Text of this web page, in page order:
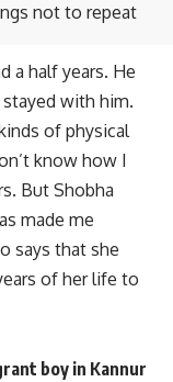
not to repeat
a half years. He
with him.
of physical
know how I
But Shobha
made me
says that she
of her life to
boy in Kannur